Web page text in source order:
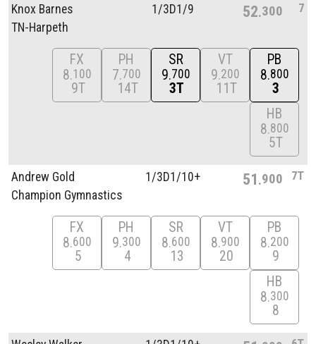
Knox Barnes
TN-Harpeth
1/3D1/9 52 300 7
FX
8 100
9T
PH
7 700
14T
SR
9 700
3T
VT
9 200
11T
PB
8 800
3
HB
8 800
5T
Andrew Gold
Champion Gymnastics
1/3D1/10+ 51 900 7T
FX
8 600
5
PH
9 300
4
SR
8 600
13
VT
8 900
20
PB
8 200
9
HB
8 300
8